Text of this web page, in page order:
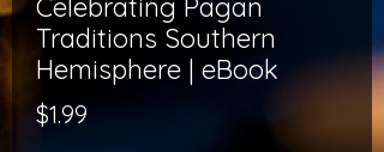
Celebrating Pagan
Traditions Southern
Hemisphere | eBook
$1.99